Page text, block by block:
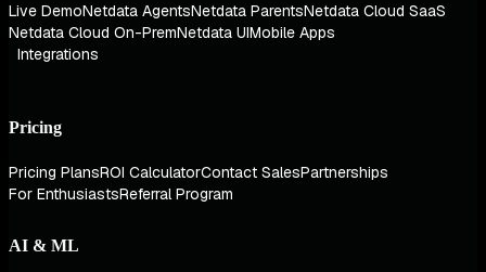
Live DemoNetdata AgentsNetdata ParentsNetdata Cloud SaaS
Netdata Cloud On-PremNetdata UIMobile Apps
Integrations
Pricing
Pricing PlansROI CalculatorContact SalesPartnerships
For EnthusiastsReferral Program
AI & ML